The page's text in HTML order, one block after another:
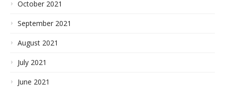
October 2021
September 2021
August 2021
July 2021
June 2021